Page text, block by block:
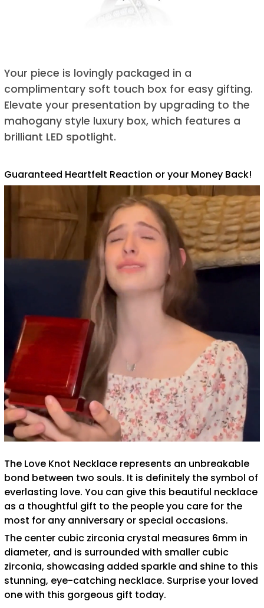
Your piece is lovingly packaged in a
complimentary soft touch box for easy gifting.
Elevate your presentation by upgrading to the
mahogany style luxury box, which features a
brilliant LED spotlight.
Guaranteed Heartfelt Reaction or your Money Back!
The Love Knot Necklace represents an unbreakable
bond between two souls. It is definitely the symbol of
everlasting love. You can give this beautiful necklace
as a thoughtful gift to the people you care for the
most for any anniversary or special occasions.
The center cubic zirconia crystal measures 6mm in
diameter, and is surrounded with smaller cubic
zirconia, showcasing added sparkle and shine to this
stunning, eye-catching necklace. Surprise your loved
one with this gorgeous gift today.